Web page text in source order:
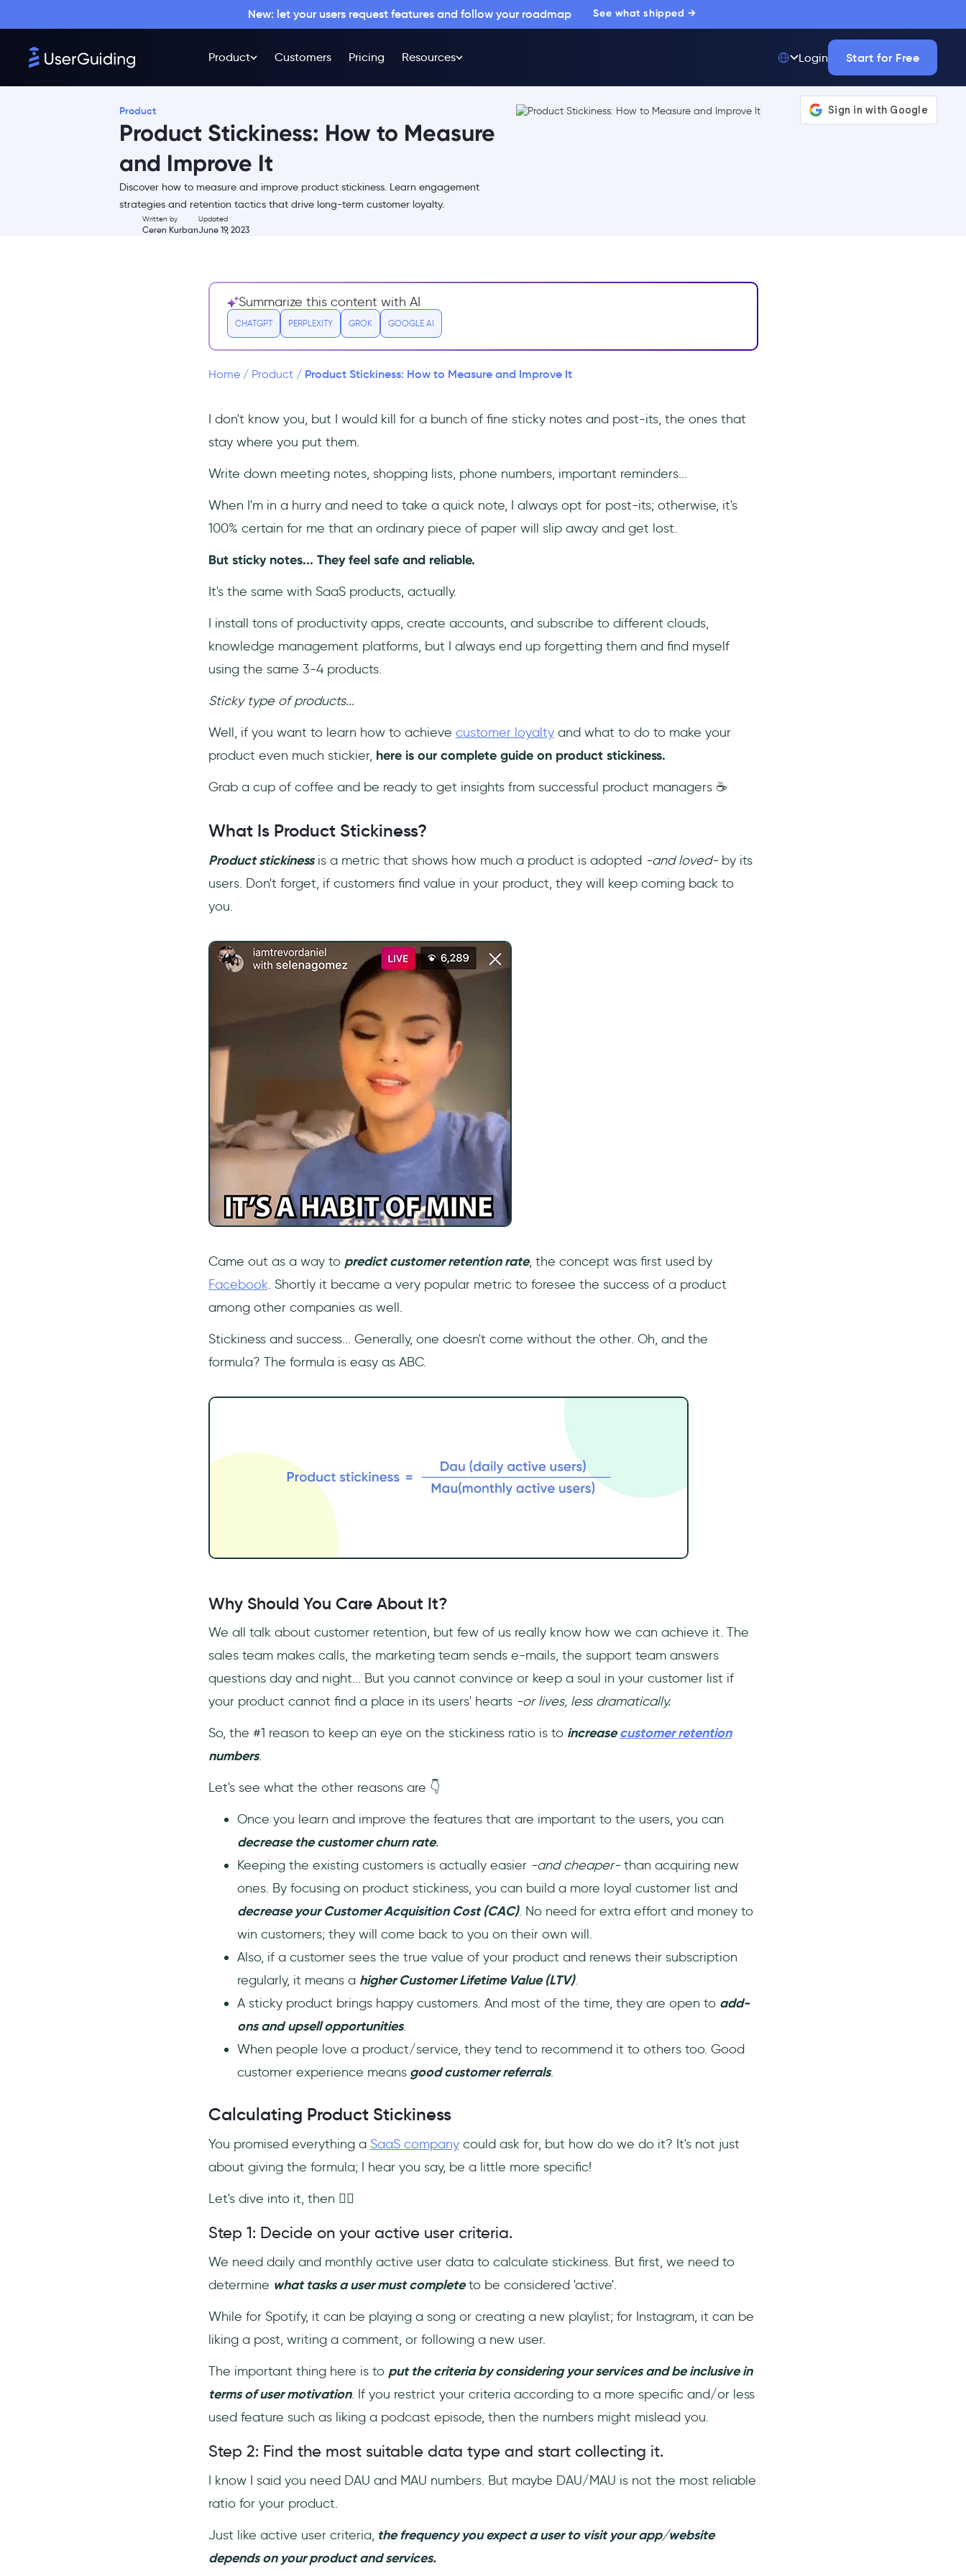
New: let your users request features and follow your roadmap See what shipped →
Product Customers Pricing Resources Login Start for Free
Product
Product Stickiness: How to Measure
and Improve It
Discover how to measure and improve product stickiness. Learn engagement
strategies and retention tactics that drive long-term customer loyalty.
Written by
Ceren Kurban
Updated
June 19, 2023
What Is Product Stickiness?
Why Should You Care About
Summarize this content with AI
CHATGPT PERPLEXITY GROK GOOGLE AI
Home/ Product/ Product Stickiness: How to Measure and Improve It
I don't know you, but I would kill for a bunch of fine sticky notes and post-its, the ones that
stay where you put them.
Write down meeting notes, shopping lists, phone numbers, important reminders...
When I'm in a hurry and need to take a quick note, I always opt for post-its; otherwise, it's
100% certain for me that an ordinary piece of paper will slip away and get lost.
But sticky notes... They feel safe and reliable.
It's the same with SaaS products, actually.
I install tons of productivity apps, create accounts, and subscribe to different clouds,
knowledge management platforms, but I always end up forgetting them and find myself
using the same 3-4 products.
Sticky type of products...
Well, if you want to learn how to achieve customer loyaltyand what to do to make your
product even much stickier,here is our complete guide on product stickiness.
Grab a cup of coffee and be ready to get insights from successful product managers ☕
What Is Product Stickiness?
Product stickinessis a metric that shows how much a product is adopted -and loved-by its
users. Don't forget, if customers find value in your product, they will keep coming back to
you.
Came out as a way to predict customer retention rate, the concept was first used by
Facebook. Shortly it became a very popular metric to foresee the success of a product
among other companies as well.
Stickiness and success... Generally, one doesn't come without the other. Oh, and the
formula? The formula is easy as ABC.
Why Should You Care About It?
We all talk about customer retention, but few of us really know how we can achieve it. The
sales team makes calls, the marketing team sends e-mails, the support team answers
questions day and night... But you cannot convince or keep a soul in your customer list if
your product cannot find a place in its users' hearts -or lives, less dramatically.
So, the #1 reason to keep an eye on the stickiness ratio is to increasecustomer retention
numbers.
Let's see what the other reasons are 👇
Once you learn and improve the features that are important to the users, you can
decrease the customer churn rate.
Keeping the existing customers is actually easier -and cheaper-than acquiring new
ones. By focusing on product stickiness, you can build a more loyal customer list and
decrease your Customer Acquisition Cost (CAC). No need for extra effort and money to
win customers; they will come back to you on their own will.
Also, if a customer sees the true value of your product and renews their subscription
regularly, it means a higher Customer Lifetime Value (LTV).
A sticky product brings happy customers. And most of the time, they are open to add-
ons and upsell opportunities.
When people love a product/service, they tend to recommend it to others too. Good
customer experience meansgood customer referrals.
Calculating Product Stickiness
You promised everything a SaaS companycould ask for, but how do we do it? It's not just
about giving the formula; I hear you say, be a little more specific!
Let's dive into it, then 🏄‍♀️
Step 1: Decide on your active user criteria.
We need daily and monthly active user data to calculate stickiness. But first, we need to
determine what tasks a user must completeto be considered 'active'.
While for Spotify, it can be playing a song or creating a new playlist; for Instagram, it can be
liking a post, writing a comment, or following a new user.
The important thing here is to put the criteria by considering your services and be inclusive in
terms of user motivation. If you restrict your criteria according to a more specific and/or less
used feature such as liking a podcast episode, then the numbers might mislead you.
Step 2: Find the most suitable data type and start collecting it.
I know I said you need DAU and MAU numbers. But maybe DAU/MAU is not the most reliable
ratio for your product.
Just like active user criteria,the frequency you expect a user to visit your app/website
depends on your product and services.